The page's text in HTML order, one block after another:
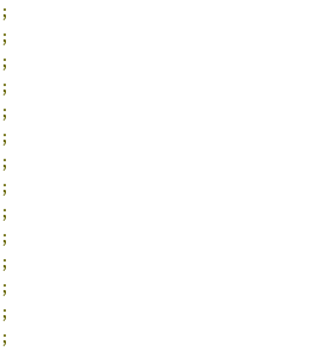
;
;
;
;
;
;
;
;
;
;
;
;
;
;